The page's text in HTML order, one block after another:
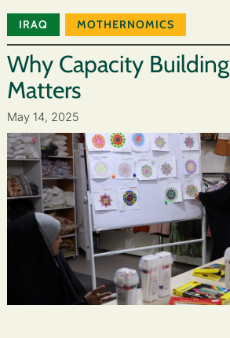
IRAQ MOTHERNOMICS
Why Capacity Building
Matters
May 14, 2025